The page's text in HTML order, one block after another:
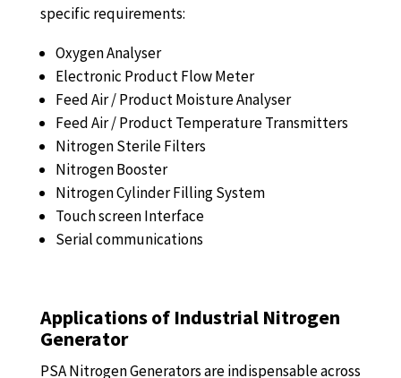
specific requirements:
Oxygen Analyser
Electronic Product Flow Meter
Feed Air / Product Moisture Analyser
Feed Air / Product Temperature Transmitters
Nitrogen Sterile Filters
Nitrogen Booster
Nitrogen Cylinder Filling System
Touch screen Interface
Serial communications
Applications of Industrial Nitrogen
Generator
PSA Nitrogen Generators are indispensable across